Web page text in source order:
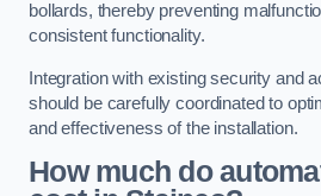
bollards, thereby preventing
consistent functionality.
Integration with existing security and
should be carefully coordinated to
and effectiveness of the installation.
How much do